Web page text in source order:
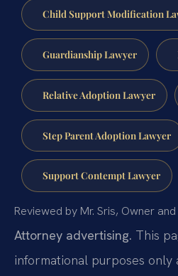
Child Support Modification
Guardianship Lawyer
Relative Adoption Lawyer
Step Parent Adoption Lawyer
Support Contempt Lawyer
Reviewed by Mr. Sris, Owner
Attorney advertising. This
informational purposes only